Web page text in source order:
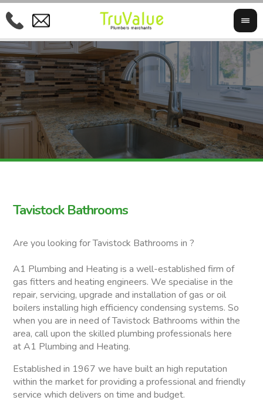
Tavistock Bathrooms
Are you looking for Tavistock Bathrooms in ?
A1 Plumbing and Heating is a well-established firm of
gas fitters and heating engineers. We specialise in the
repair, servicing, upgrade and installation of gas or oil
boilers installing high efficiency condensing systems. So
when you are in need of Tavistock Bathrooms within the
area, call upon the skilled plumbing professionals here
at A1 Plumbing and Heating.
Established in 1967 we have built an high reputation
within the market for providing a professional and friendly
service which delivers on time and budget.